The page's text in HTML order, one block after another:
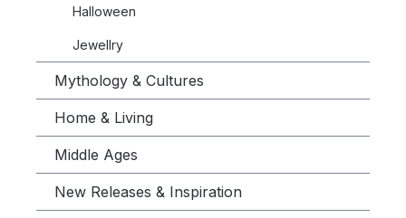
Halloween
Jewellry
Mythology & Cultures
Home & Living
Middle Ages
New Releases & Inspiration